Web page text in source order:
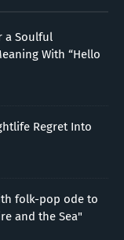
a Soulful
With “Hello
Regret Into
folk-pop ode to
and the Sea"